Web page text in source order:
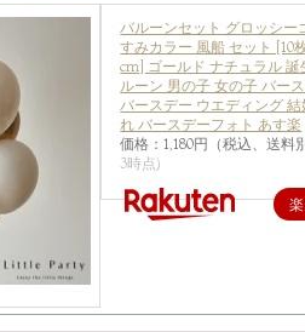
バルーンセット グロッシー
すみカラー 風船 セット [10
cm] ゴールド ナチュラル 誕
ルーン 男の子 女の子 バー
バースデー ウエディング
れ バースデーフォト あす楽
価格：1,180円（税込、送料
3時点)